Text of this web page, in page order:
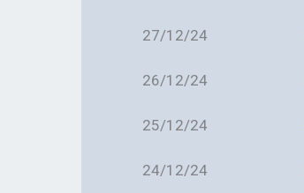
27/12/24
26/12/24
25/12/24
24/12/24